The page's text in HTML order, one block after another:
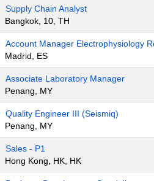
Supply Chain Analyst
Bangkok, 10, TH
Account Manager Electrophysiology
Madrid, ES
Associate Laboratory Manager
Penang, MY
Quality Engineer III (Seismiq)
Penang, MY
Sales - P1
Hong Kong, HK, HK